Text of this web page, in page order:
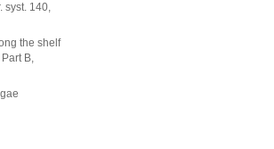
syst. 140,
the shelf
B,